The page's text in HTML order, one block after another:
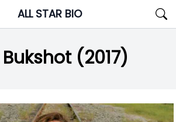
ALL STAR BIO
Bukshot (2017)